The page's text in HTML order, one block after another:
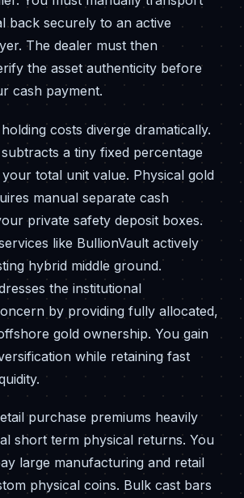
back securely to an active
The dealer must then
the asset authenticity before
cash payment.
costs diverge dramatically.
a tiny fixed percentage
total unit value. Physical gold
manual separate cash
private safety deposit boxes.
like BullionVault actively
hybrid middle ground.
the institutional
by providing fully allocated,
gold ownership. You gain
while retaining fast
purchase premiums heavily
short term physical returns. You
large manufacturing and retail
physical coins. Bulk cast bars